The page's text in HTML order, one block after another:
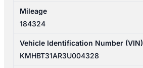
Mileage
184324
Vehicle Identification Number (VIN)
KMHBT31AR3U004328